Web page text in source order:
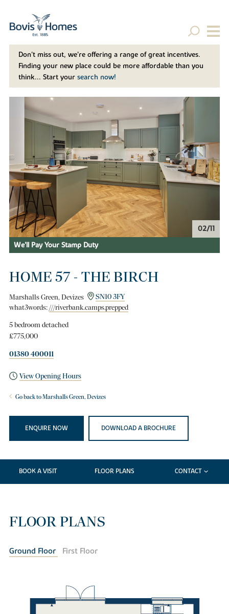
Don't miss out, we’re offering a range of great incentives.
Finding your new place could be more affordable than you
think... Start your search now!
02/11
We'll Pay Your Stamp Duty
HOME 57 - THE BIRCH
Marshalls Green, Devizes
SN10 3FY
what3words:///riverbank.camps.prepped
5 bedroom detached
£775,000
01380 400011
View Opening Hours
Go back to Marshalls Green, Devizes
ENQUIRE NOW DOWNLOAD A BROCHURE
BOOK A VISIT FLOOR PLANS CONTACT
FLOOR PLANS
Ground Floor First Floor